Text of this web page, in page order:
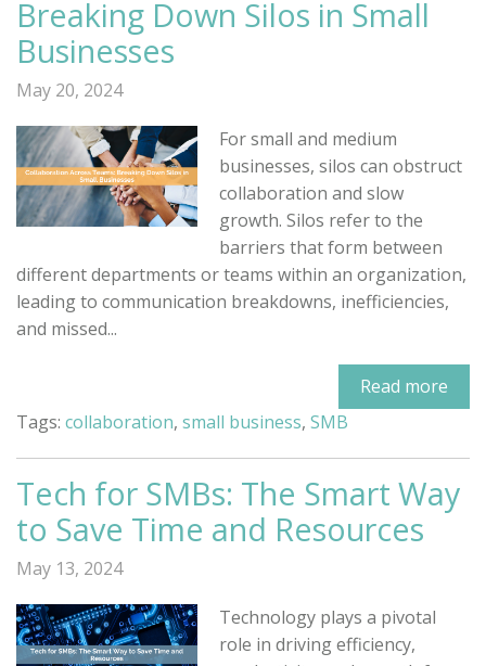
Breaking Down Silos in Small
Businesses
May 20, 2024
For small and medium
businesses, silos can obstruct
collaboration and slow
growth. Silos refer to the
barriers that form between
different departments or teams within an organization,
leading to communication breakdowns, inefficiencies,
and missed...
Read more
Tags: collaboration, small business, SMB
Tech for SMBs: The Smart Way
to Save Time and Resources
May 13, 2024
Technology plays a pivotal
role in driving efficiency,